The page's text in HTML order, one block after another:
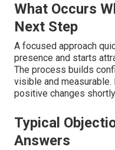
What Occurs
Next Step
A focused approach
presence and starts
The process builds
visible and
positive changes
Typical
Answers